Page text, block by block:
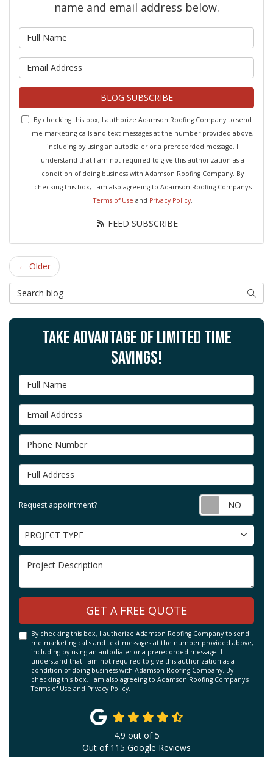
name and email address below.
What is your email address?
BLOG SUBSCRIBE
By checking this box, I authorize Adamson Roofing Company to send
me marketing calls and text messages at the number provided above,
including by using an autodialer or a prerecorded message. I
understand that I am not required to give this authorization as a
condition of doing business with Adamson Roofing Company. By
checking this box, I am also agreeing to Adamson Roofing Company's
Terms of Use and Privacy Policy.
FEED SUBSCRIBE
← Older
Search Blog
TAKE ADVANTAGE OF LIMITED TIME
SAVINGS!
Full Name
Email Address
Phone Number
Full Address
Request appointment?
Project Type
PROJECT TYPE
Project Description
GET A FREE QUOTE
By checking this box, I authorize Adamson Roofing Company to send
me marketing calls and text messages at the number provided above,
including by using an autodialer or a prerecorded message. I
understand that I am not required to give this authorization as a
condition of doing business with Adamson Roofing Company. By
checking this box, I am also agreeing to Adamson Roofing Company's
Terms of Use and Privacy Policy.
4.9 out of5
Out of 115 Google Reviews